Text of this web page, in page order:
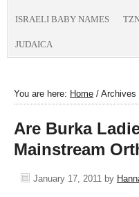
ISRAELI BABY NAMES
JUDAICA
You are here: Home / Archives
Are Burka
Mainstream
January 17, 2011 by